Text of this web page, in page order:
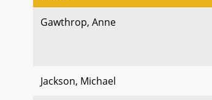
Gawthrop, Anne
Jackson, Michael